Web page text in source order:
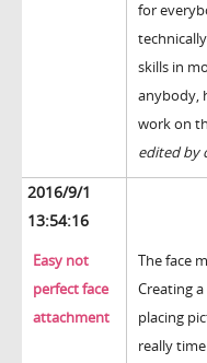
for
skills in
anybody,
work on
edited by
2016/9/1
13:54:16
Easy not
perfect face
attachment
The face
Creating
placing
really